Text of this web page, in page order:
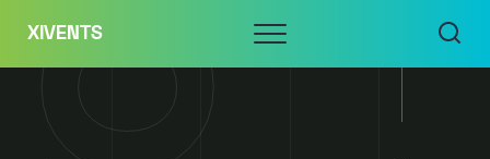
content
XIVENTS Menu